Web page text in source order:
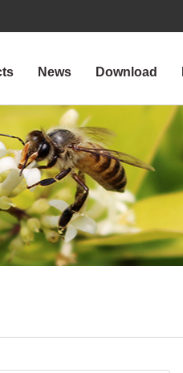
News Download